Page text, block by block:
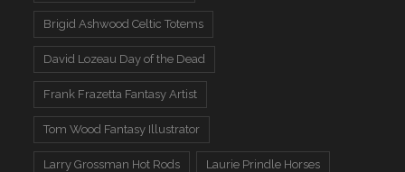
Brigid Ashwood Celtic Totems
David Lozeau Day of the Dead
Frank Frazetta Fantasy Artist
Tom Wood Fantasy Illustrator
Larry Grossman Hot Rods Laurie Prindle Horses